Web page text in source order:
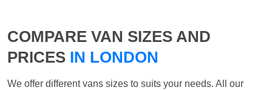
COMPARE VAN SIZES AND
PRICES IN LONDON
We offer different vans sizes to suits your needs. All our